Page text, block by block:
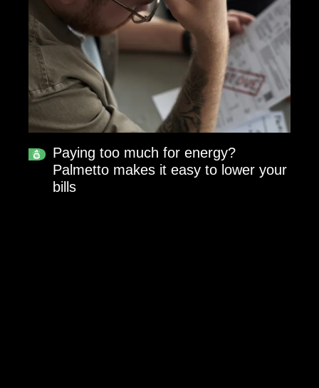
Paying too much for energy?
Palmetto makes it easy to lower your
bills